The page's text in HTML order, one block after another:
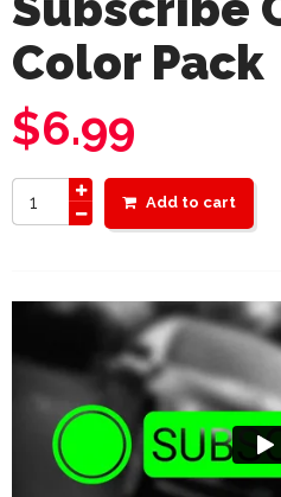
Color Pack
$6.99
Add to cart